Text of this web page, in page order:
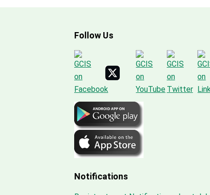
Follow Us
Notifications